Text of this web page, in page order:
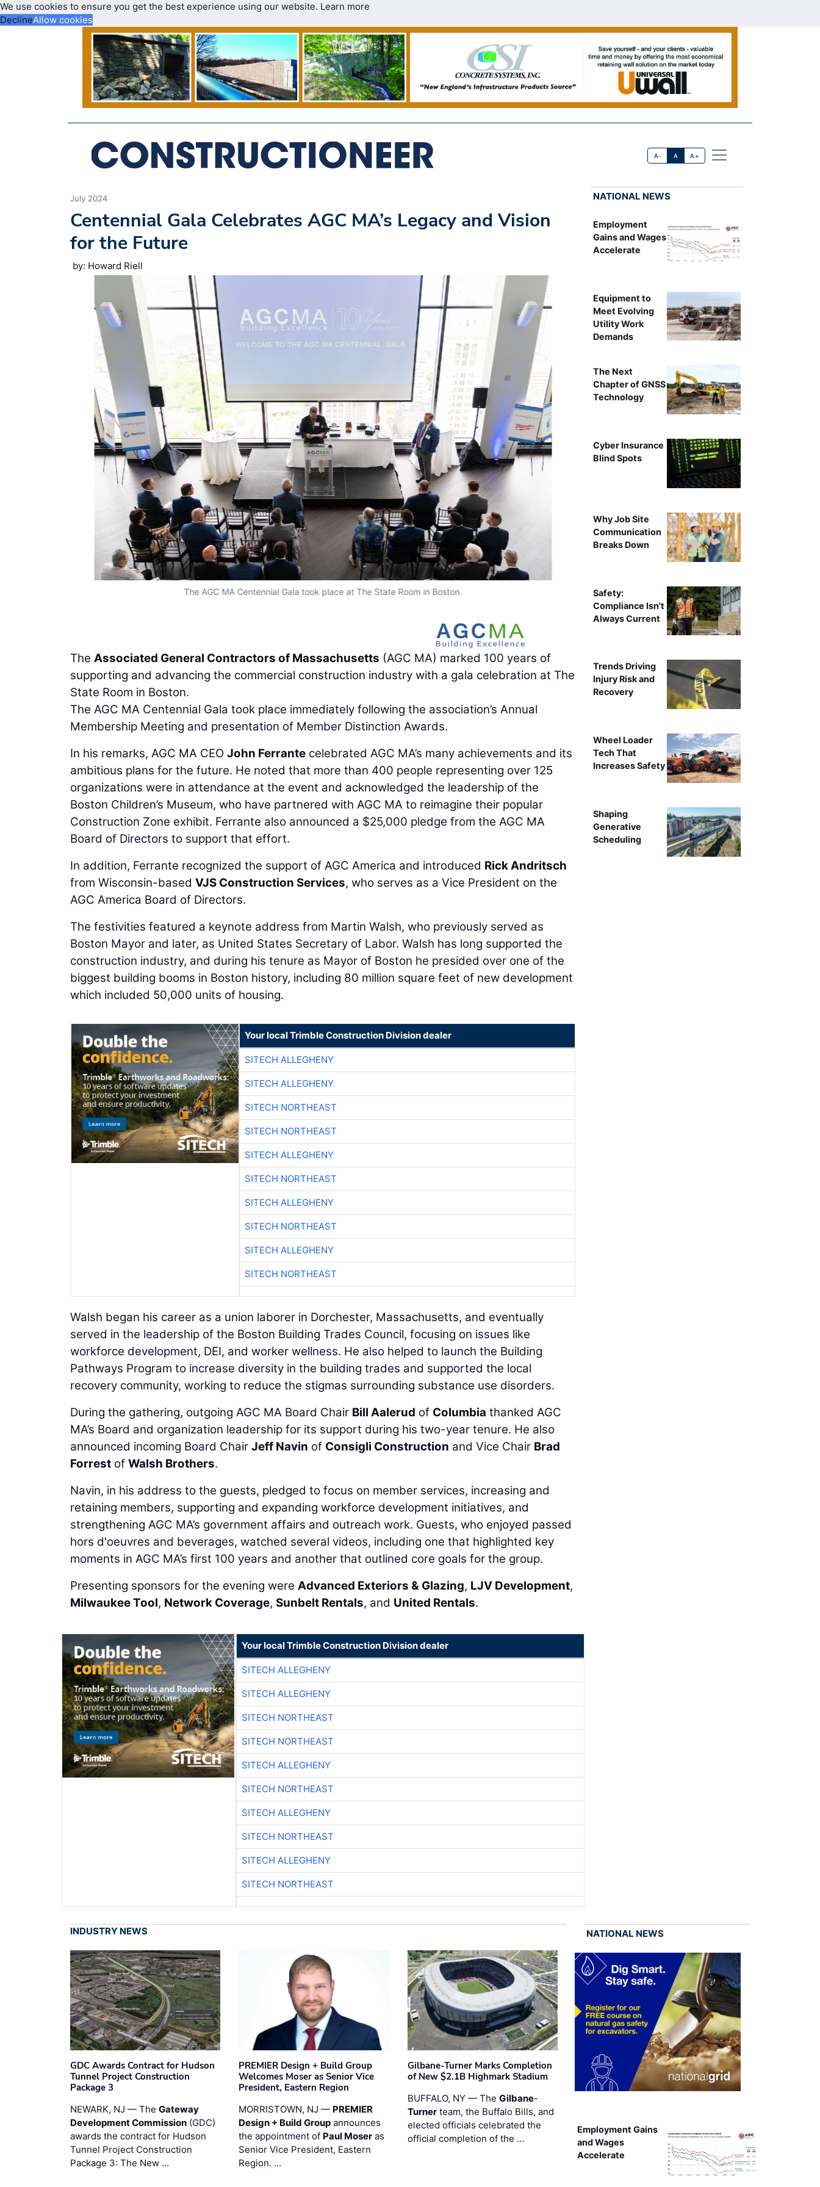
We use cookies to ensure you get the best experience using our website. Learn more
DeclineAllow cookies
A- A A+
July 2024
Centennial Gala Celebrates AGC MA’s Legacy and Vision
for the Future
by: Howard Riell
The AGC MA Centennial Gala took place at The State Room in Boston.
The Associated General Contractors of Massachusetts (AGC MA) marked 100 years of
supporting and advancing the commercial construction industry with a gala celebration at The
State Room in Boston.
The AGC MA Centennial Gala took place immediately following the association’s Annual
Membership Meeting and presentation of Member Distinction Awards.
In his remarks, AGC MA CEO John Ferrante celebrated AGC MA’s many achievements and its
ambitious plans for the future. He noted that more than 400 people representing over 125
organizations were in attendance at the event and acknowledged the leadership of the
Boston Children’s Museum, who have partnered with AGC MA to reimagine their popular
Construction Zone exhibit. Ferrante also announced a $25,000 pledge from the AGC MA
Board of Directors to support that effort.
In addition, Ferrante recognized the support of AGC America and introduced Rick Andritsch
from Wisconsin-based VJS Construction Services, who serves as a Vice President on the
AGC America Board of Directors.
The festivities featured a keynote address from Martin Walsh, who previously served as
Boston Mayor and later, as United States Secretary of Labor. Walsh has long supported the
construction industry, and during his tenure as Mayor of Boston he presided over one of the
biggest building booms in Boston history, including 80 million square feet of new development
which included 50,000 units of housing.
Your local Trimble Construction Division dealer
SITECH ALLEGHENY
SITECH ALLEGHENY
SITECH NORTHEAST
SITECH NORTHEAST
SITECH ALLEGHENY
SITECH NORTHEAST
SITECH ALLEGHENY
SITECH NORTHEAST
SITECH ALLEGHENY
SITECH NORTHEAST
Walsh began his career as a union laborer in Dorchester, Massachusetts, and eventually
served in the leadership of the Boston Building Trades Council, focusing on issues like
workforce development, DEI, and worker wellness. He also helped to launch the Building
Pathways Program to increase diversity in the building trades and supported the local
recovery community, working to reduce the stigmas surrounding substance use disorders.
During the gathering, outgoing AGC MA Board Chair Bill Aalerud of Columbia thanked AGC
MA’s Board and organization leadership for its support during his two-year tenure. He also
announced incoming Board Chair Jeff Navin of Consigli Construction and Vice Chair Brad
Forrest of Walsh Brothers.
Navin, in his address to the guests, pledged to focus on member services, increasing and
retaining members, supporting and expanding workforce development initiatives, and
strengthening AGC MA’s government affairs and outreach work. Guests, who enjoyed passed
hors d'oeuvres and beverages, watched several videos, including one that highlighted key
moments in AGC MA’s first 100 years and another that outlined core goals for the group.
Presenting sponsors for the evening were Advanced Exteriors & Glazing, LJV Development,
Milwaukee Tool, Network Coverage, Sunbelt Rentals, and United Rentals.
Your local Trimble Construction Division dealer
SITECH ALLEGHENY
SITECH ALLEGHENY
SITECH NORTHEAST
SITECH NORTHEAST
SITECH ALLEGHENY
SITECH NORTHEAST
SITECH ALLEGHENY
SITECH NORTHEAST
SITECH ALLEGHENY
SITECH NORTHEAST
NATIONAL NEWS
Employment
Gains and Wages
Accelerate
Equipment to
Meet Evolving
Utility Work
Demands
The Next
Chapter of GNSS
Technology
Cyber Insurance
Blind Spots
Why Job Site
Communication
Breaks Down
Safety:
Compliance Isn't
Always Current
Trends Driving
Injury Risk and
Recovery
Wheel Loader
Tech That
Increases Safety
Shaping
Generative
Scheduling
INDUSTRY NEWS
GDC Awards Contract for Hudson
Tunnel Project Construction
Package 3
NEWARK, NJ — The Gateway
Development Commission (GDC)
awards the contract for Hudson
Tunnel Project Construction
Package 3: The New …
PREMIER Design + Build Group
Welcomes Moser as Senior Vice
President, Eastern Region
MORRISTOWN, NJ — PREMIER
Design + Build Group announces
the appointment of Paul Moser as
Senior Vice President, Eastern
Region. …
Gilbane-Turner Marks Completion
of New $2.1B Highmark Stadium
BUFFALO, NY — The Gilbane-
Turnerteam, the Buffalo Bills, and
elected officials celebrated the
official completion of the …
NATIONAL NEWS
Employment Gains
and Wages
Accelerate